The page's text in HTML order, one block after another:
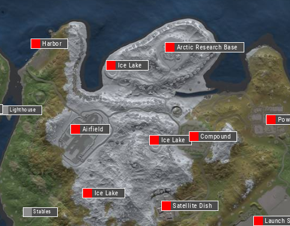
Lighthouse
Ice Lake
Ice Lake
Ice Lake
Satellite Dish
Airfield
Stables
Compound
Launch
Arctic Research Base
Harbor